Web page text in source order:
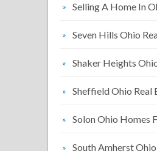
Selling A Home In
Seven Hills Ohio
Shaker Heights
Sheffield Ohio Real
Solon Ohio Homes
South Amherst